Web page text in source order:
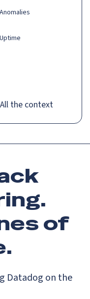
Anomalies
Uptime
All the context
of
Datadog on the